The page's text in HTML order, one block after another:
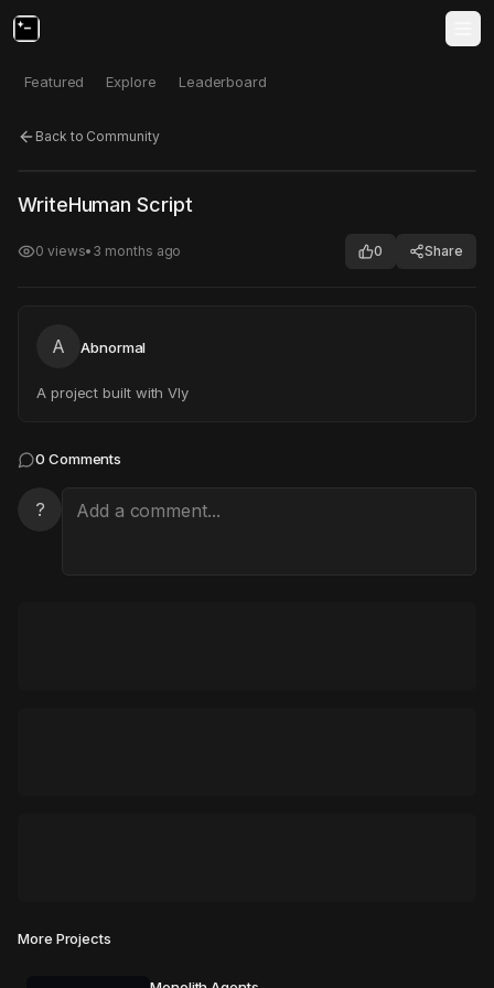
Featured Explore Leaderboard
Back to Community
Click to test Open in new tab
WriteHuman Script
0 views• 3 months ago 0 Share
A Abnormal
A project built with Vly
0 Comments
?
More Projects